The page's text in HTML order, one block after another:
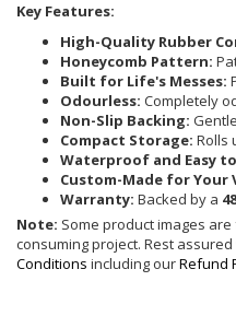
Key Features:
High-Quality Rubber
Honeycomb Pattern:
Built for Life's Messes:
Odourless: Completely
Non-Slip Backing:
Compact Storage: Rolls
Waterproof and Easy
Custom-Made for Your
Warranty: Backed by a
Note: Some product images
consuming project. Rest
Conditions including ourRefund